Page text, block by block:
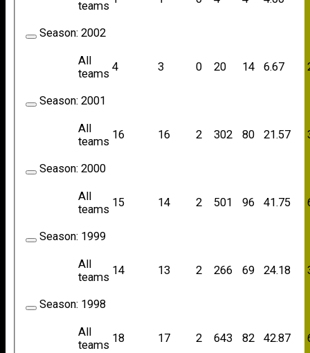
teams
Season: 2002
All
teams
4 3 0 20 14 6.67
Season: 2001
All
teams
16 16 2 302 80 21.57
Season: 2000
All
teams
15 14 2 501 96 41.75
Season: 1999
All
teams
14 13 2 266 69 24.18
Season: 1998
All
teams
18 17 2 643 82 42.87